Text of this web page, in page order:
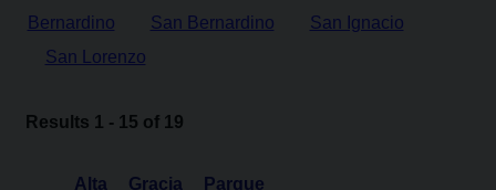
Bernardino
San Bernardino
San Ignacio
San Lorenzo
Results 1 - 15 of 19
Alta Gracia Parque